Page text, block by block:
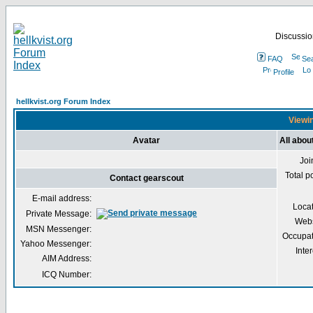
FAQ
Profile
hellkvist.org Forum Index
Avatar All
Total
Contact gearscout
E-mail address:
Private Message:
MSN Messenger:
Yahoo Messenger:
AIM Address:
ICQ Number: